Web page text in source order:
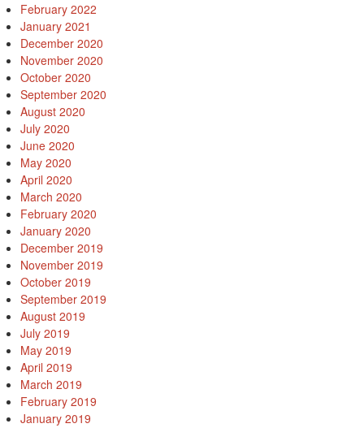
February 2022
January 2021
December 2020
November 2020
October 2020
September 2020
August 2020
July 2020
June 2020
May 2020
April 2020
March 2020
February 2020
January 2020
December 2019
November 2019
October 2019
September 2019
August 2019
July 2019
May 2019
April 2019
March 2019
February 2019
January 2019